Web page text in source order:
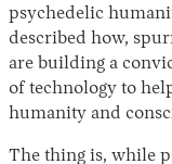
psychedelic
described how,
are building a
of technology to
humanity and
The thing is, while